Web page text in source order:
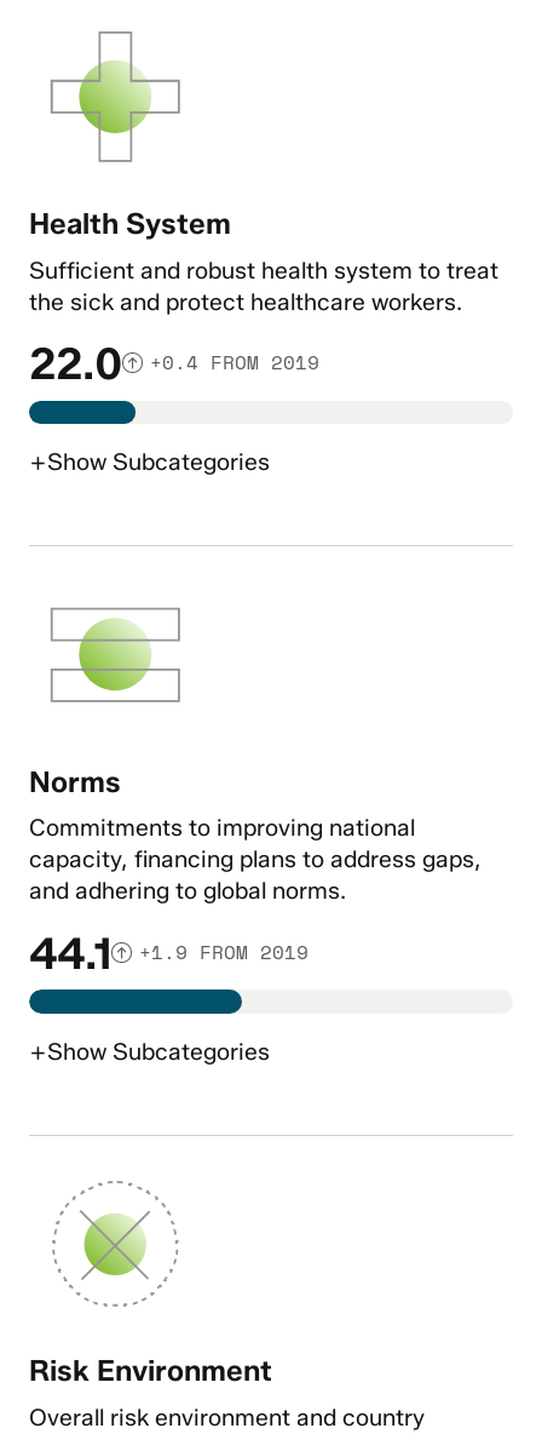
Health System
Sufficient and robust health system to treat
the sick and protect healthcare workers.
22.0 +0.4 FROM 2019
+Show Subcategories
Norms
Commitments to improving national
capacity, financing plans to address gaps,
and adhering to global norms.
44.1 +1.9 FROM 2019
+Show Subcategories
Risk Environment
Overall risk environment and country